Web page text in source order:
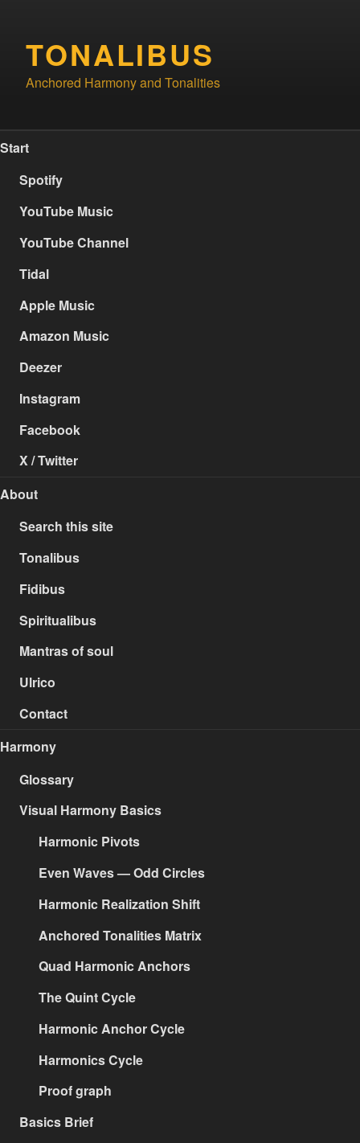
contentTONALIBUS
Anchored Harmony and Tonalities
Start
Spotify
YouTube Music
YouTube Channel
Tidal
Apple Music
Amazon Music
Deezer
Instagram
Facebook
X / Twitter
About
Search this site
Tonalibus
Fidibus
Spiritualibus
Mantras of soul
Ulrico
Contact
Harmony
Glossary
Visual Harmony Basics
Harmonic Pivots
Even Waves — Odd Circles
Harmonic Realization Shift
Anchored Tonalities Matrix
Quad Harmonic Anchors
The Quint Cycle
Harmonic Anchor Cycle
Harmonics Cycle
Proof graph
Basics Brief